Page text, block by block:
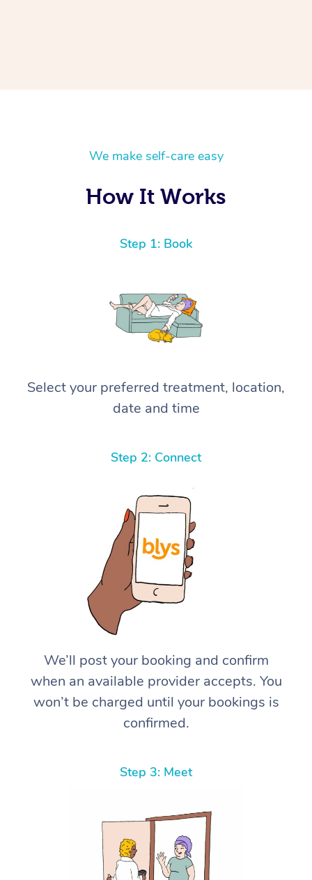
We make self-care easy
How It Works
Step 1: Book
Select your preferred treatment, location,
date and time
Step 2: Connect
We’ll post your booking and confirm
when an available provider accepts. You
won’t be charged until your bookings is
confirmed.
Step 3: Meet